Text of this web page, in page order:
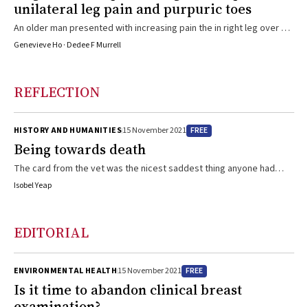
unilateral leg pain and purpuric toes
An older man presented with increasing pain the in right leg over 3
months, with no relief after femoral artery stenting
Genevieve Ho · Dedee F Murrell
REFLECTION
HISTORY AND HUMANITIES15 November 2021 FREE
Being towards death
The card from the vet was the nicest saddest thing anyone had
done for us â€” a fiction piece based on my experience of working
Isobel Yeap
EDITORIAL
ENVIRONMENTAL HEALTH15 November 2021 FREE
Is it time to abandon clinical breast